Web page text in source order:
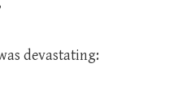
devastating: